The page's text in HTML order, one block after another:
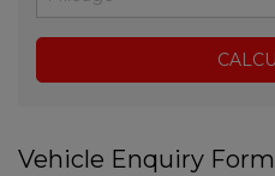
Vehicle Enquiry Form